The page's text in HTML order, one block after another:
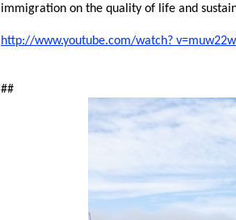
immigration on the quality of life and
http://www.youtube.com/watch?
##